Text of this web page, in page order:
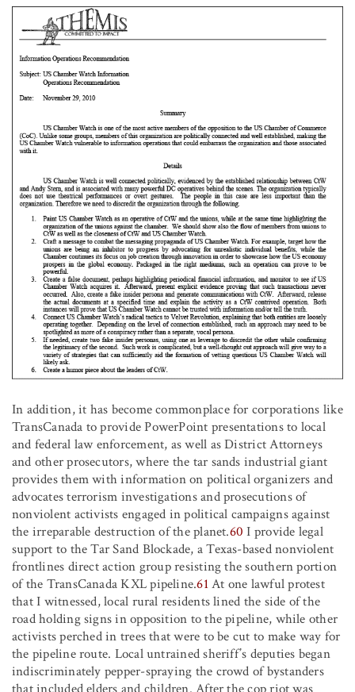
In addition, it has become commonplace for corporations like
TransCanada to provide PowerPoint presentations to local
and federal law enforcement, as well as District Attorneys
and other prosecutors, where the tar sands industrial giant
provides them with information on political organizers and
advocates terrorism investigations and prosecutions of
nonviolent activists engaged in political campaigns against
the irreparable destruction of the planet.60 I provide legal
support to the Tar Sand Blockade, a Texas-based nonviolent
frontlines direct action group resisting the southern portion
of the TransCanada KXL pipeline.61At one lawful protest
that I witnessed, local rural residents lined the side of the
road holding signs in opposition to the pipeline, while other
activists perched in trees that were to be cut to make way for
the pipeline route. Local untrained sheriff’s deputies began
indiscriminately pepper-spraying the crowd of bystanders